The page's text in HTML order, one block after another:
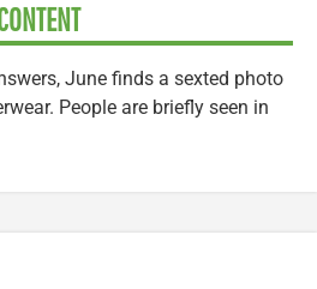
June finds a sexted photo
People are briefly seen in